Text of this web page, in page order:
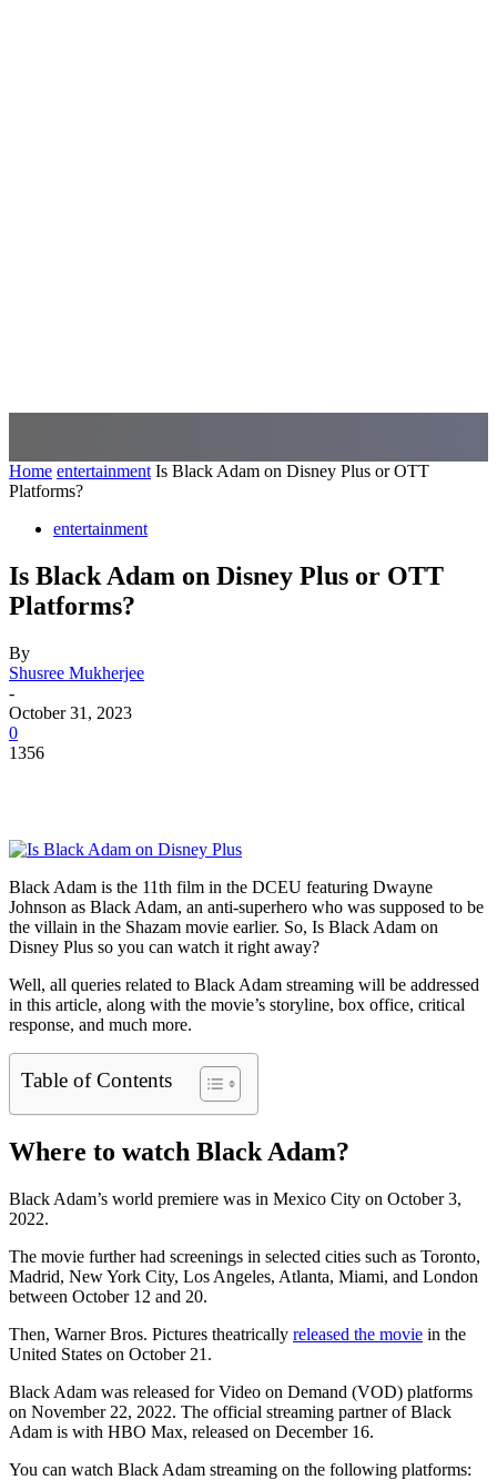
Home entertainment Is Black Adam on Disney Plus or OTT
Platforms?
entertainment
Is Black Adam on Disney Plus or OTT
Platforms?
By
Shusree Mukherjee
-
October 31, 2023
0
1356
Black Adam is the 11th film in the DCEU featuring Dwayne
Johnson as Black Adam, an anti-superhero who was supposed to be
the villain in the Shazam movie earlier. So, Is Black Adam on
Disney Plus so you can watch it right away?
Well, all queries related to Black Adam streaming will be addressed
in this article, along with the movie’s storyline, box office, critical
response, and much more.
Table of Contents
Where to watch Black Adam?
Black Adam’s world premiere was in Mexico City on October 3,
2022.
The movie further had screenings in selected cities such as Toronto,
Madrid, New York City, Los Angeles, Atlanta, Miami, and London
between October 12 and 20.
Then, Warner Bros. Pictures theatrically released the movie in the
United States on October 21.
Black Adam was released for Video on Demand (VOD) platforms
on November 22, 2022. The official streaming partner of Black
Adam is with HBO Max, released on December 16.
You can watch Black Adam streaming on the following platforms: